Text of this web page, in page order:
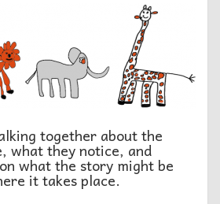
together about the
what they notice, and
what the story might be
it takes place.